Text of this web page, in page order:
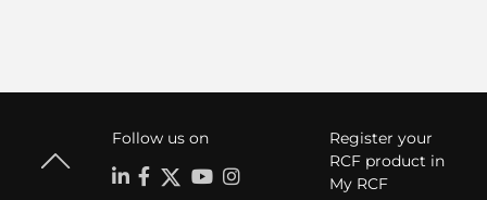
Follow us on
Register your
RCF product in
My RCF